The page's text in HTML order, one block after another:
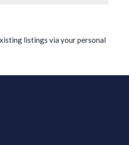
listings via your personal